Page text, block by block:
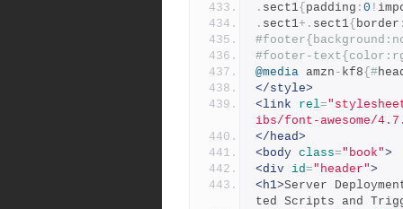
. sect1{ padding : 0 !
. sect1+. sect1{ border
#footer-
@media amzn - kf8{#
</style>
<link
rel=
ibs/font-awesome/
</head>
<body class="book">
<div id="header">
<h1>Server
ted Scripts and